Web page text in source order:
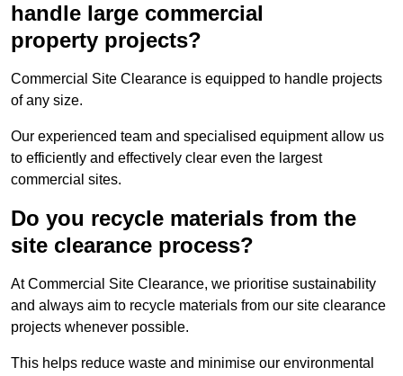
handle large commercial
property projects?
Commercial Site Clearance is equipped to handle projects
of any size.
Our experienced team and specialised equipment allow us
to efficiently and effectively clear even the largest
commercial sites.
Do you recycle materials from the
site clearance process?
At Commercial Site Clearance, we prioritise sustainability
and always aim to recycle materials from our site clearance
projects whenever possible.
This helps reduce waste and minimise our environmental